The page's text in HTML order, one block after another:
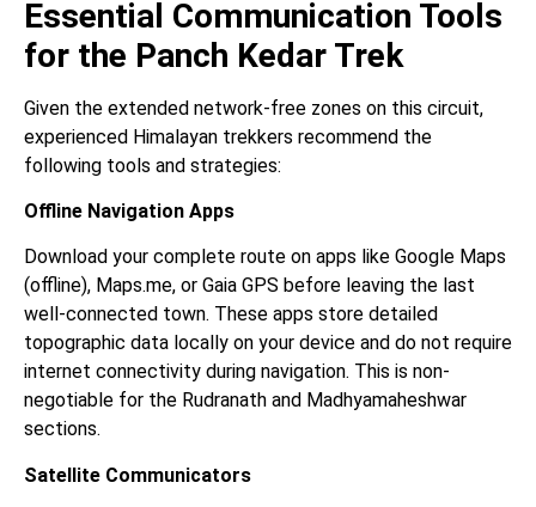
Essential Communication Tools
for the Panch Kedar Trek
Given the extended network-free zones on this circuit,
experienced Himalayan trekkers recommend the
following tools and strategies:
Offline Navigation Apps
Download your complete route on apps like Google Maps
(offline), Maps.me, or Gaia GPS before leaving the last
well-connected town. These apps store detailed
topographic data locally on your device and do not require
internet connectivity during navigation. This is non-
negotiable for the Rudranath and Madhyamaheshwar
sections.
Satellite Communicators